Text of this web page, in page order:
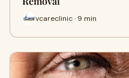
vcareclinic · 9 min